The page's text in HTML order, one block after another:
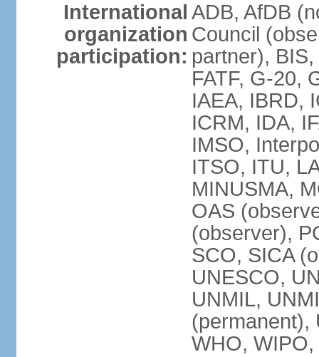
International
organization
participation:
ADB, AfDB
Council
partner),
FATF, G-20,
IAEA, IBRD,
ICRM, IDA,
IMSO,
ITSO, ITU,
MINUSMA,
OAS
(observer),
SCO, SICA
UNESCO,
UNMIL,
(permanent),
WHO,